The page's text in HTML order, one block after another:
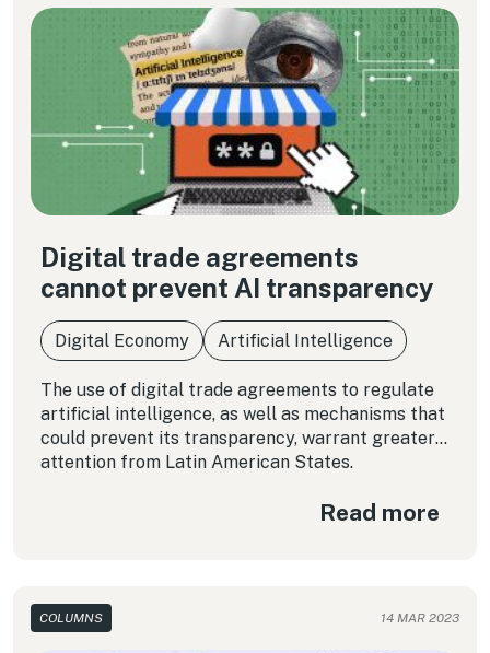
Digital trade agreements
cannot prevent AI transparency
Digital Economy Artificial Intelligence
The use of digital trade agreements to regulate
artificial intelligence, as well as mechanisms that
could prevent its transparency, warrant greater
attention from Latin American States.
Read more
COLUMNS 14 MAR 2023